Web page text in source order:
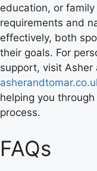
education, or
requirements and
effectively, both
their goals. For
support, visit Asher
helping you
process.
FAQs